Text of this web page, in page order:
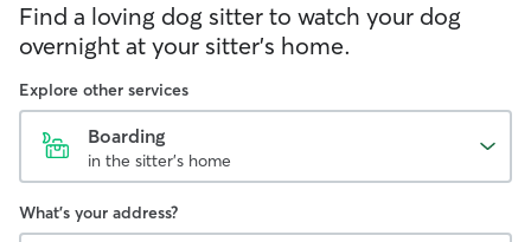
Find a loving dog sitter to watch your dog
overnight at your sitter's home.
Explore other services
Boarding
in the sitter's home
What's your address?